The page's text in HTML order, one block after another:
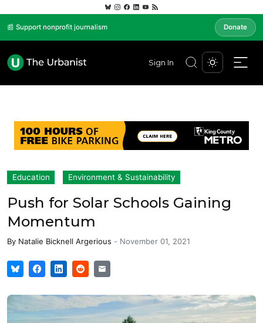
📰 Support nonprofit journalism Donate
Sign In
Education Environment & Sustainability
Push for Solar Schools Gaining
Momentum
By Natalie Bicknell Argerious - November 01, 2021